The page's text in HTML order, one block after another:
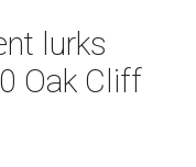
lurks
Oak Cliff